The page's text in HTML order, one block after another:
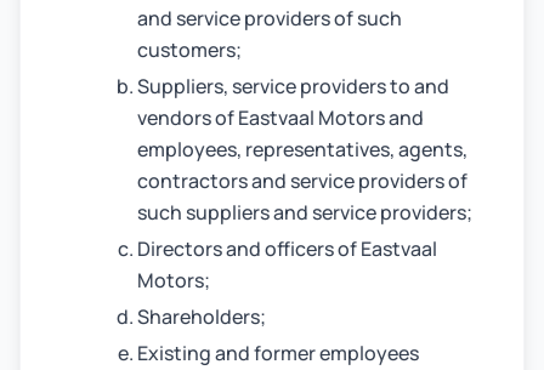
and service providers of such
customers;
Suppliers, service providers to and
vendors of Eastvaal Motors and
employees, representatives, agents,
contractors and service providers of
such suppliers and service providers;
Directors and officers of Eastvaal
Motors;
Shareholders;
Existing and former employees